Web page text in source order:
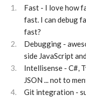
Fast - I love how
fast. I can debug
fast?
Debugging -
side JavaScript
Intellisense - C#,
JSON ... not to
Git integration -